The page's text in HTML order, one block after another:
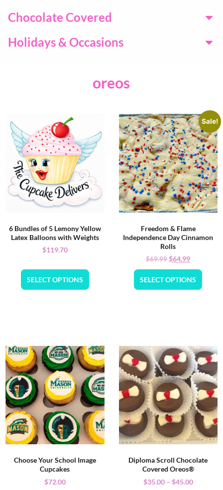
Chocolate Covered
Holidays & Occasions
oreos
6 Bundles of 5 Lemony Yellow
Latex Balloons with Weights
$119.70
SELECT OPTIONS
Sale!
Freedom & Flame
Independence Day Cinnamon
Rolls
$69.99$64.99
SELECT OPTIONS
Choose Your School Image
Cupcakes
$72.00
Diploma Scroll Chocolate
Covered Oreos®
$35.00 – $45.00